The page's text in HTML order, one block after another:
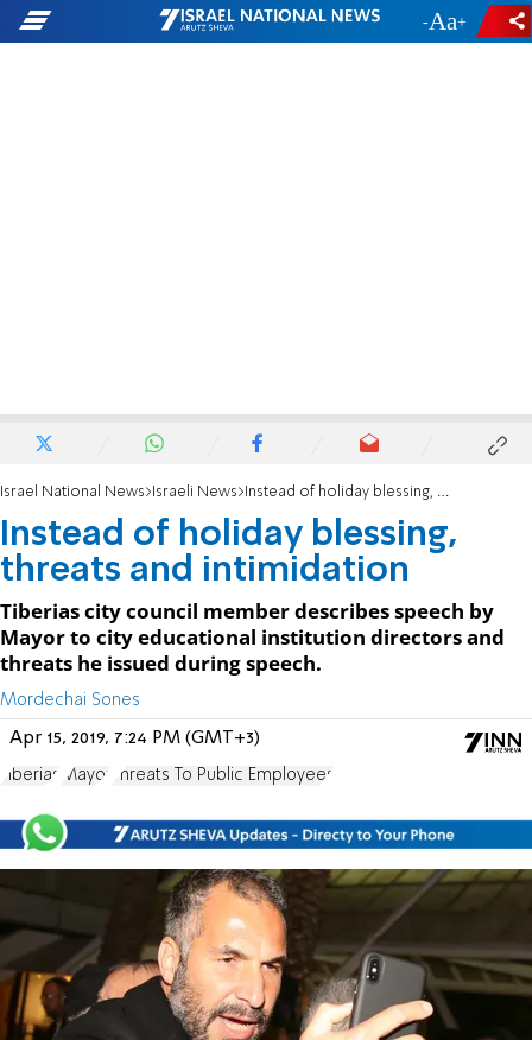
- +
Israel National News Israeli News Instead of holiday blessing, threats and intimidation
Instead of holiday blessing,
threats and intimidation
Tiberias city council member describes speech by
Mayor to city educational institution directors and
threats he issued during speech.
Mordechai Sones
Apr 15, 2019, 7:24 PM (GMT+3)
Tiberias Mayor Threats To Public Employees